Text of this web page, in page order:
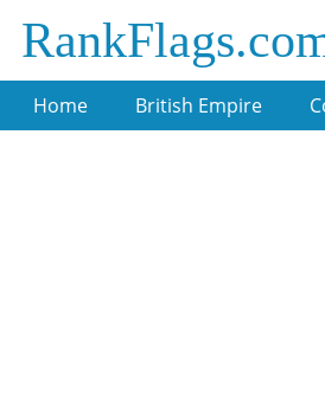
Home British Empire